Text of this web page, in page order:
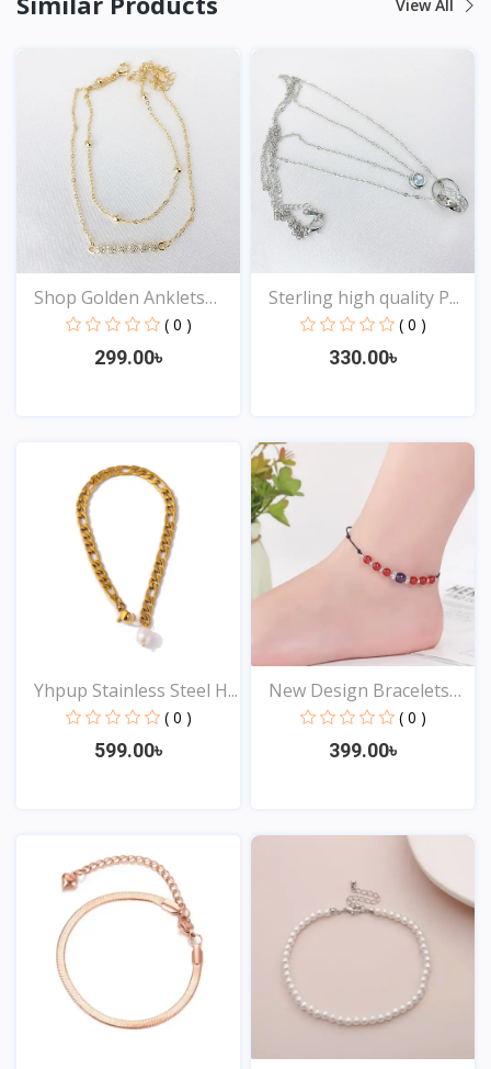
View All
Shop Golden Anklets
Onl...
( 0 )
299.00৳
Sterling high quality P...
( 0 )
330.00৳
View
Yhpup Stainless Steel H...
( 0 )
599.00৳
New Design Bracelets
( 0 )
399.00৳
View